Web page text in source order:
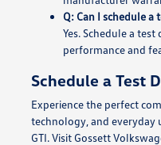
Q: Can I schedule a
Yes. Schedule a
performance and
Schedule a Test
Experience the perfect
technology, and
GTI. Visit Gossett